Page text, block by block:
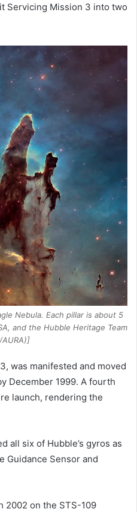
Servicing Mission 3 into two
Nebula. Each pillar is about 5
and the Hubble Heritage Team
AURA)]
was manifested and moved
December 1999. A fourth
launch, rendering the
all six of Hubble’s gyros as
Guidance Sensor and
2002 on the STS-109